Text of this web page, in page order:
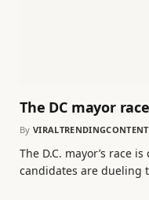
The DC mayor
By VIRALTRENDINGCONTENT
The D.C. mayor’s race
candidates are dueling